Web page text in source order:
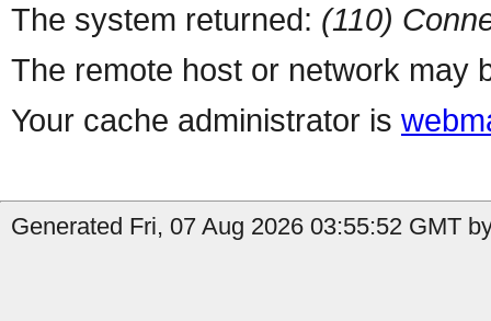
The system returned: (110)
The remote host or network may
Your cache administrator is
Generated Fri, 07 Aug 2026 03:55:52 GMT